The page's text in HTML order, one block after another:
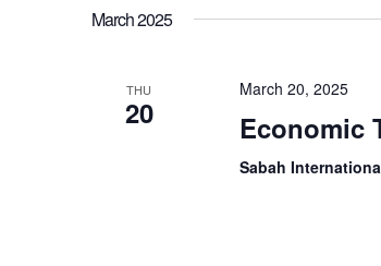
March 2025
THU
20
March 20, 2025
Economic
Sabah